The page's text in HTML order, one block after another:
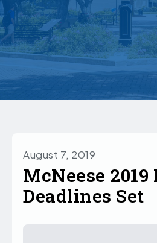
August 7, 2019
McNeese 2019
Deadlines Set